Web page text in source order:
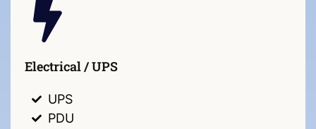
Electrical / UPS
UPS
PDU